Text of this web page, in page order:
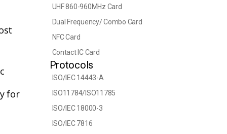
for
UHF 860-960MHz Card
Dual Frequency/ Combo Card
NFC Card
Contact IC Card
Protocols
ISO/IEC 14443-A
ISO11784/ISO11785
ISO/IEC 18000-3
ISO/IEC 7816